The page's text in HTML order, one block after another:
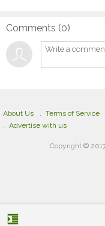
Comments (0)
format_indent_increase
About Us Terms of Service
Advertise with us
Copyright ©